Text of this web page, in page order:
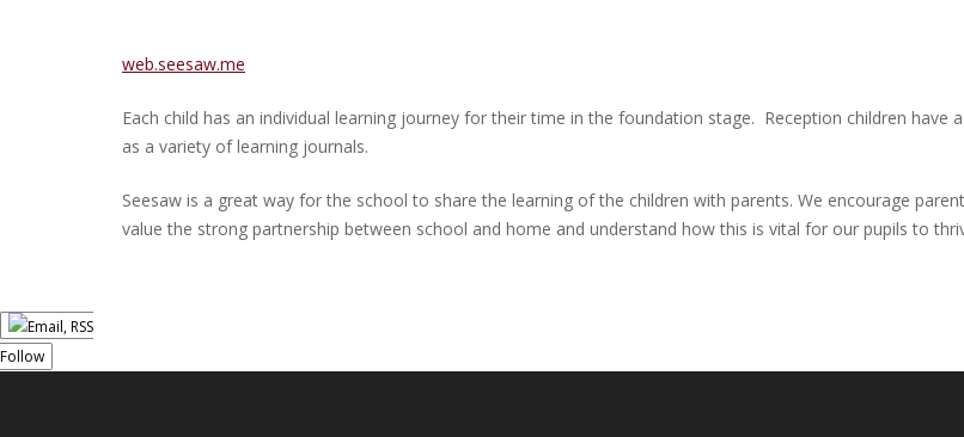
web.seesaw.me
Each child has an individual learning journey for their time in the foundation stage. Reception children
as a variety of learning journals.
Seesaw is a great way for the school to share the learning of the children with parents. We encourage
value the strong partnership between school and home and understand how this is vital for our pupils to
Follow